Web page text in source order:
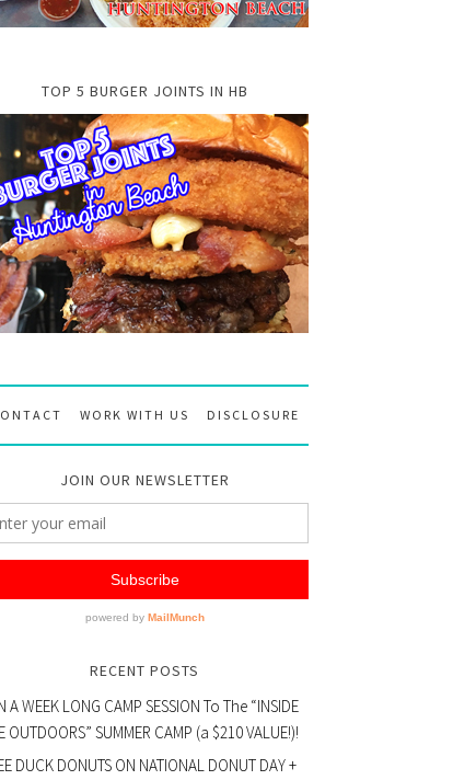
TOP 5 BURGER JOINTS IN HB
WORK WITH US DISCLOSURE
JOIN OUR NEWSLETTER
RECENT POSTS
A WEEK LONG CAMP SESSION To The “INSIDE
OUTDOORS” SUMMER CAMP (a $210 VALUE!)!
DUCK DONUTS ON NATIONAL DONUT DAY +